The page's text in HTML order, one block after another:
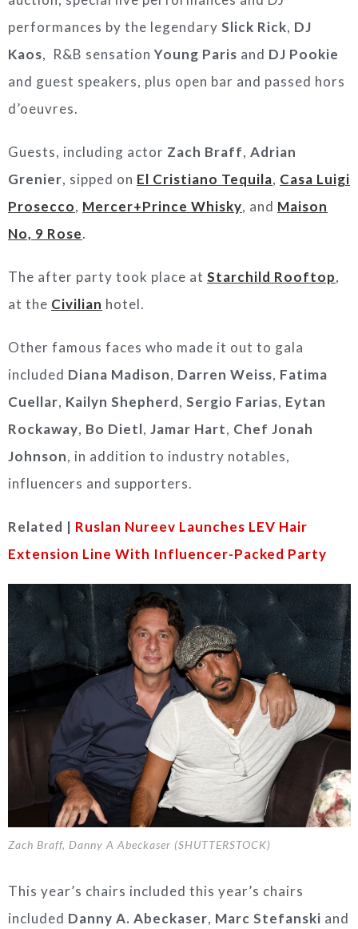
performances by the legendary Slick Rick, DJ
Kaos, R&B sensationYoung Paris and DJ Pookie
and guest speakers, plus open bar and passed hors
d’oeuvres.
Guests, including actor Zach Braff, Adrian
Grenier, sipped on El Cristiano Tequila, Casa Luigi
Prosecco, Mercer+Prince Whisky, and Maison
No, 9 Rose.
The after party took place at Starchild Rooftop,
at the Civilian hotel.
Other famous faces who made it out to gala
included Diana Madison, Darren Weiss, Fatima
Cuellar, Kailyn Shepherd, Sergio Farias, Eytan
Rockaway, Bo Dietl, Jamar Hart, Chef Jonah
Johnson, in addition to industry notables,
influencers and supporters.
Related | Ruslan Nureev Launches LEV Hair
Extension Line With Influencer-Packed Party
Zach Braff, Danny A Abeckaser (SHUTTERSTOCK)
This year’s chairs included this year’s chairs
included Danny A. Abeckaser, Marc Stefanski and